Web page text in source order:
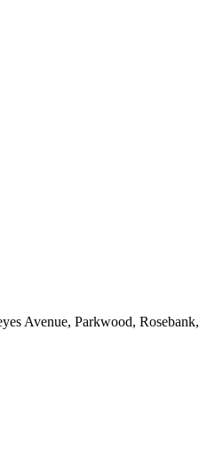
Avenue, Parkwood, Rosebank,